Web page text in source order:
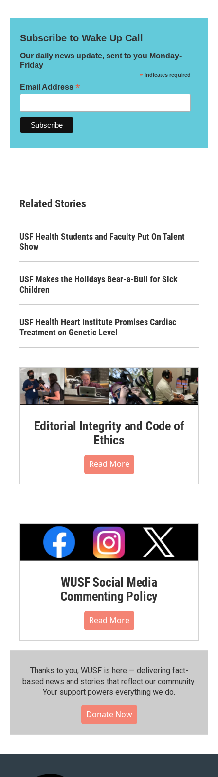
Subscribe to Wake Up Call
Our daily news update, sent to you Monday-
Friday
* indicates required
Email Address *
Related Stories
USF Health Students and Faculty Put On Talent
Show
USF Makes the Holidays Bear-a-Bull for Sick
Children
USF Health Heart Institute Promises Cardiac
Treatment on Genetic Level
Editorial Integrity and Code of
Ethics
Read More
WUSF Social Media
Commenting Policy
Read More
Thanks to you, WUSF is here — delivering fact-
based news and stories that reflect our community.⁠
Your support powers everything we do.
Donate Now